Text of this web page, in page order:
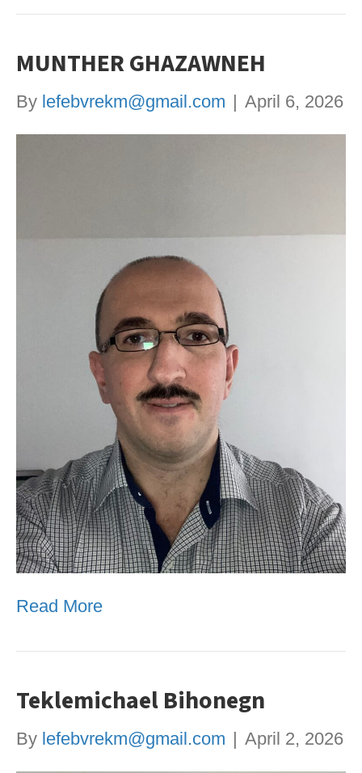
MUNTHER GHAZAWNEH
By lefebvrekm@gmail.com | April 6, 2026
Read More
Teklemichael Bihonegn
By lefebvrekm@gmail.com | April 2, 2026